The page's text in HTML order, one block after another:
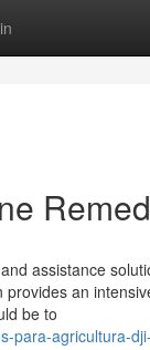
assistance
an
be to
para-agricultura-